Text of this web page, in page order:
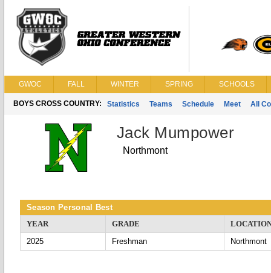
GWOC FALL WINTER SPRING SCHOOLS
BOYS CROSS COUNTRY: Statistics Teams Schedule Meet All
Jack Mumpower
Northmont
Season Personal Best
YEAR
GRADE
2025
Freshman Northmont